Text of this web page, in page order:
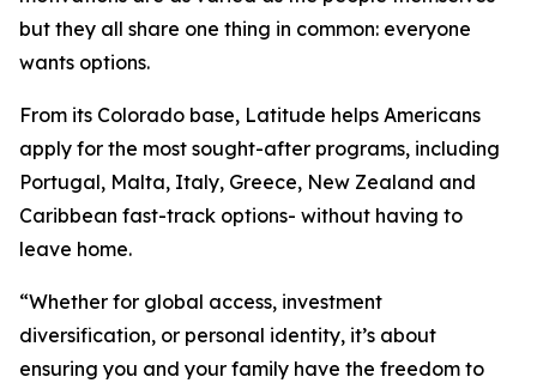
but they all share one thing in common: everyone
wants options.
From its Colorado base, Latitude helps Americans
apply for the most sought-after programs, including
Portugal, Malta, Italy, Greece, New Zealand and
Caribbean fast-track options- without having to
leave home.
“Whether for global access, investment
diversification, or personal identity, it’s about
ensuring you and your family have the freedom to